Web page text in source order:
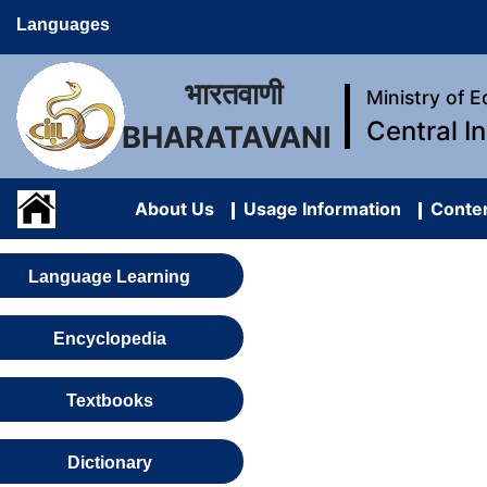
Languages
भारतवाणी
BHARATAVANI
Ministry of
Central
About Us Usage Information
Language Learning
Encyclopedia
Textbooks
Dictionary